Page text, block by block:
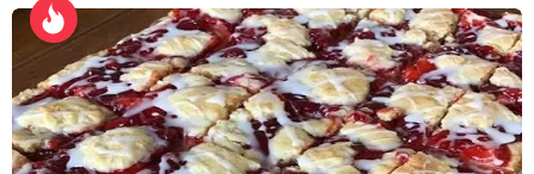
a
r
s
a
g
o